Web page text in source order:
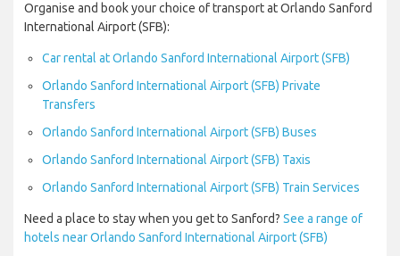
Organise and book your choice of transport at Orlando Sanford
International Airport (SFB):
Car rental at Orlando Sanford International Airport (SFB)
Orlando Sanford International Airport (SFB) Private
Transfers
Orlando Sanford International Airport (SFB) Buses
Orlando Sanford International Airport (SFB) Taxis
Orlando Sanford International Airport (SFB) Train Services
Need a place to stay when you get to Sanford? See a range of
hotels near Orlando Sanford International Airport (SFB)